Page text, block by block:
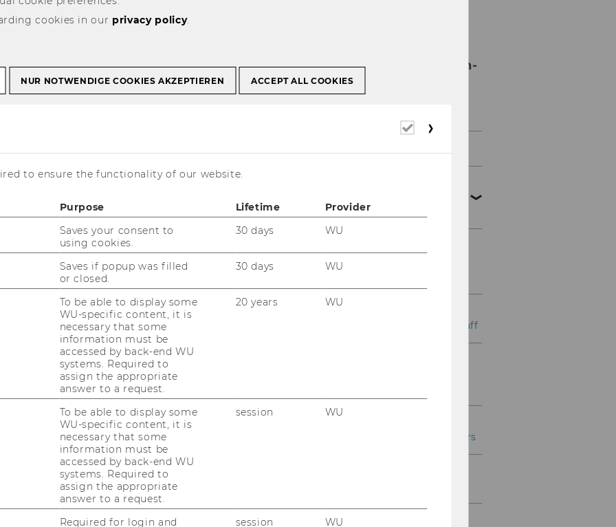
Administrative Staff
Program
Development and In-
House Training
Programs
Administrative Staff
WU In-House Training
Services for Academic Staff
Services for WU Professors
Further Services for WU
cookies in our privacy policy.
NUR NOTWENDIGE COOKIES AKZEPTIEREN ACCEPT ALL COOKIES
Required
to ensure the functionality of our website.
Purpose Lifetime
Provider
Saves your consent to
using cookies.
30 days WU
Saves if popup was filled
or closed.
30 days WU
To be able to display some
WU-specific content, it is
necessary that some
information must be
accessed by back-end WU
systems. Required to
assign the appropriate
answer to a request.
20 years WU
To be able to display some
WU-specific content, it is
necessary that some
information must be
accessed by back-end WU
systems. Required to
assign the appropriate
answer to a request.
session WU
Required for login and
session WU